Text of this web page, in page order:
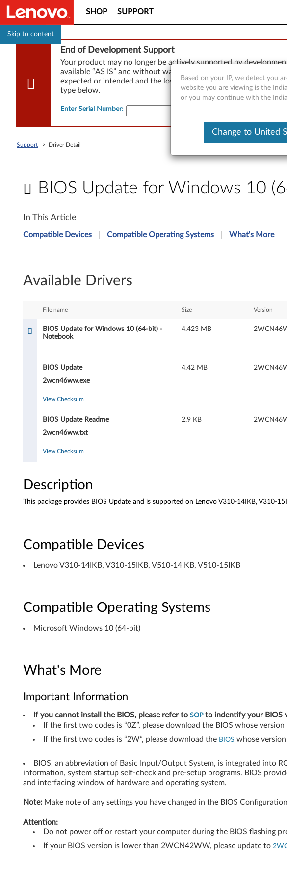
Skip to content
SHOP SUPPORT
End of Development Support
Your product may no longer be actively supported by
available “AS IS” and without warranties of any kind, express
expected or intended and the loss of, or damage to, data. To
type below.
Enter Serial Number:
Support > Driver Detail
BIOS Update for Windows 10
B
I
U
d
i
n
o
w
1
0
(
6
4
-
)
-
N
o
In This Article
Compatible Devices Compatible Operating Systems What's More
Available Drivers
File name Size Version
BIOS Update for Windows 10 (64-bit) -
Notebook
4.423 MB
BIOS Update
2wcn46ww.exe
4.42 MB
View Checksum
BIOS Update Readme
2wcn46ww.txt
2.9 KB
View Checksum
Description
This package provides BIOS Update and is supported on Lenovo V310-14IKB,
Compatible Devices
Lenovo V310-14IKB, V310-15IKB, V510-14IKB, V510-15IKB
Compatible Operating Systems
Microsoft Windows 10 (64-bit)
What's More
Important Information
If you cannot install the BIOS, please refer to SOPto indentify your BIOS
If the first two codes is “0Z”, please download the BIOS whose version
If the first two codes is “2W”, please download the BIOS whose
BIOS, an abbreviation of Basic Input/Output System, is integrated into
information, system startup self-check and pre-setup programs. BIOS
and interfacing window of hardware and operating system.
Note: Make note of any settings you have changed in the BIOS
Attention:
Do not power off or restart your computer during the BIOS flashing
If your BIOS version is lower than 2WCN42WW, please update to
Based on your IP, we detect you
website you are viewing is the
or you may continue with the
Change to United